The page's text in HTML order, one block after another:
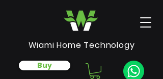
Buy
Wiami Home Technology